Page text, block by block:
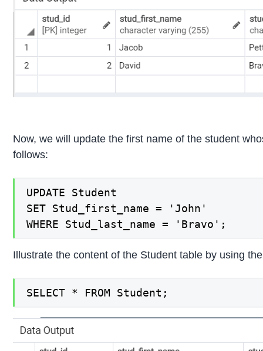
Now, we will update the first name of the student
follows:
UPDATE Student
SET Stud_first_name = 'John'
WHERE Stud_last_name = 'Bravo';
Illustrate the content of the Student table by using
SELECT * FROM Student;